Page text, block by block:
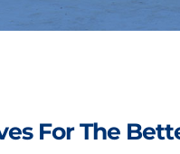
For The